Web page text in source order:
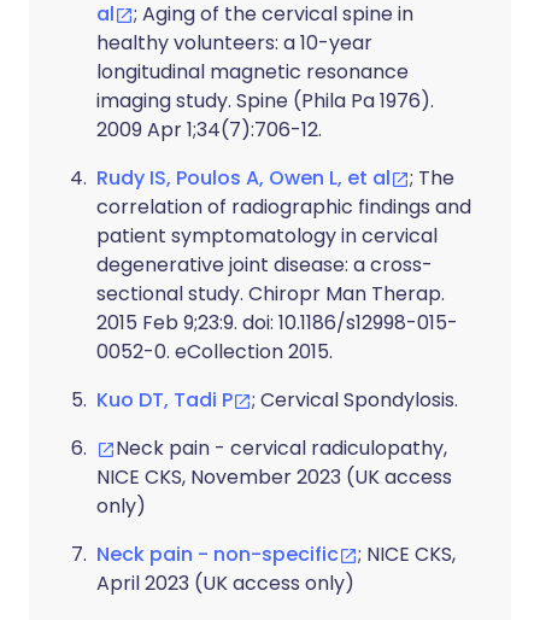
al
; Aging of the cervical spine in
healthy volunteers: a 10-year
longitudinal magnetic resonance
imaging study. Spine (Phila Pa 1976).
2009 Apr 1;34(7):706-12.
Rudy IS, Poulos A, Owen L, et al
; The
correlation of radiographic findings and
patient symptomatology in cervical
degenerative joint disease: a cross-
sectional study. Chiropr Man Therap.
2015 Feb 9;23:9. doi: 10.1186/s12998-015-
0052-0. eCollection 2015.
Kuo DT, Tadi P
; Cervical Spondylosis.
Neck pain - cervical radiculopathy,
NICE CKS, November 2023 (UK access
only)
Neck pain - non-specific
; NICE CKS,
April 2023 (UK access only)